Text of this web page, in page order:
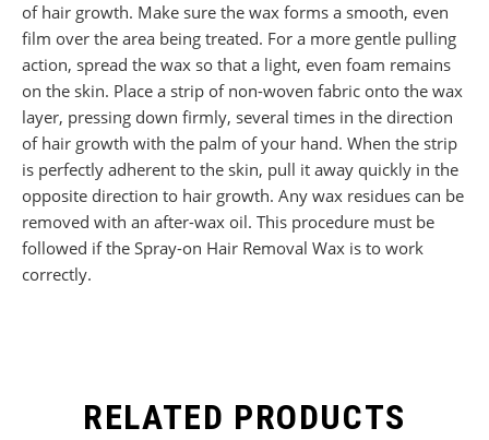
of hair growth. Make sure the wax forms a smooth, even
film over the area being treated. For a more gentle pulling
action, spread the wax so that a light, even foam remains
on the skin. Place a strip of non-woven fabric onto the wax
layer, pressing down firmly, several times in the direction
of hair growth with the palm of your hand. When the strip
is perfectly adherent to the skin, pull it away quickly in the
opposite direction to hair growth. Any wax residues can be
removed with an after-wax oil. This procedure must be
followed if the Spray-on Hair Removal Wax is to work
correctly.
RELATED PRODUCTS